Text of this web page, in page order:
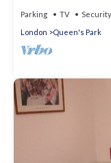
Parking TV
London
Queen's Park